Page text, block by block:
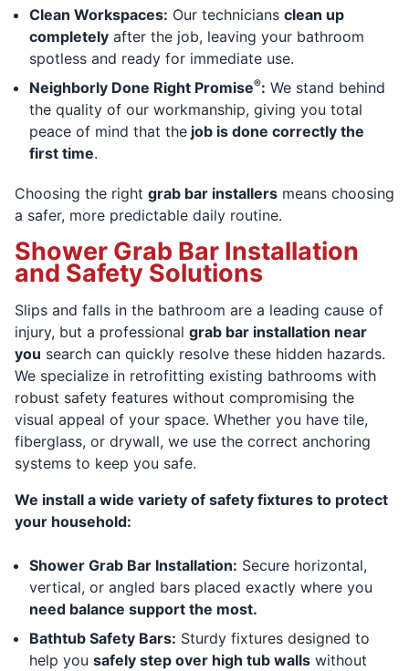
Clean Workspaces: Our technicians clean up
completely after the job, leaving your bathroom
spotless and ready for immediate use.
Neighborly Done Right Promise®: We stand behind
the quality of our workmanship, giving you total
peace of mind that the job is done correctly the
first time.
Choosing the right grab bar installers means choosing
a safer, more predictable daily routine.
Shower Grab Bar Installation
and Safety Solutions
Slips and falls in the bathroom are a leading cause of
injury, but a professional grab bar installation near
you search can quickly resolve these hidden hazards.
We specialize in retrofitting existing bathrooms with
robust safety features without compromising the
visual appeal of your space. Whether you have tile,
fiberglass, or drywall, we use the correct anchoring
systems to keep you safe.
We install a wide variety of safety fixtures to protect
your household:
Shower Grab Bar Installation: Secure horizontal,
vertical, or angled bars placed exactly where you
need balance support the most.
Bathtub Safety Bars: Sturdy fixtures designed to
help you safely step over high tub walls without